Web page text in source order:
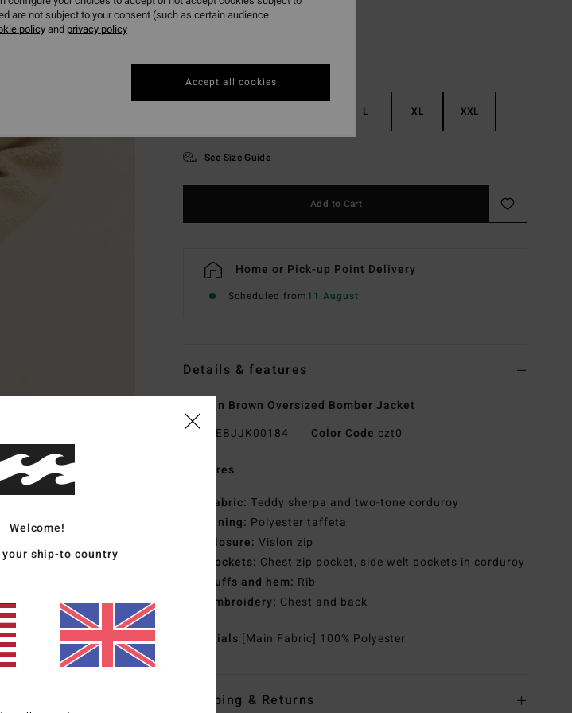
L XL XXL
See Size Guide
Add to Cart
Home or Pick-up Point Delivery
Scheduled from11 August
Details & features
Women Brown Oversized Bomber Jacket
Style
EBJJK00184 Color Code czt0
Features
Fabric: Teddy sherpa and two-tone corduroy
Lining: Polyester taffeta
Closure: Vislon zip
Pockets: Chest zip pocket, side welt pockets in corduroy
Cuffs and hem: Rib
Embroidery: Chest and back
Materials [Main Fabric] 100% Polyester
Shipping & Returns
Welcome!
your ship-to country
are not subject to your consent (such as certain audience
policyand privacy policy
Accept all cookies